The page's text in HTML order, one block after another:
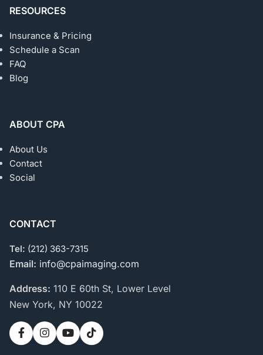
RESOURCES
Insurance & Pricing
Schedule a Scan
FAQ
Blog
ABOUT CPA
About Us
Contact
Social
CONTACT
Tel: (212) 363-7315
Email: info@cpaimaging.com
Address: 110 E 60th St, Lower Level
New York, NY 10022